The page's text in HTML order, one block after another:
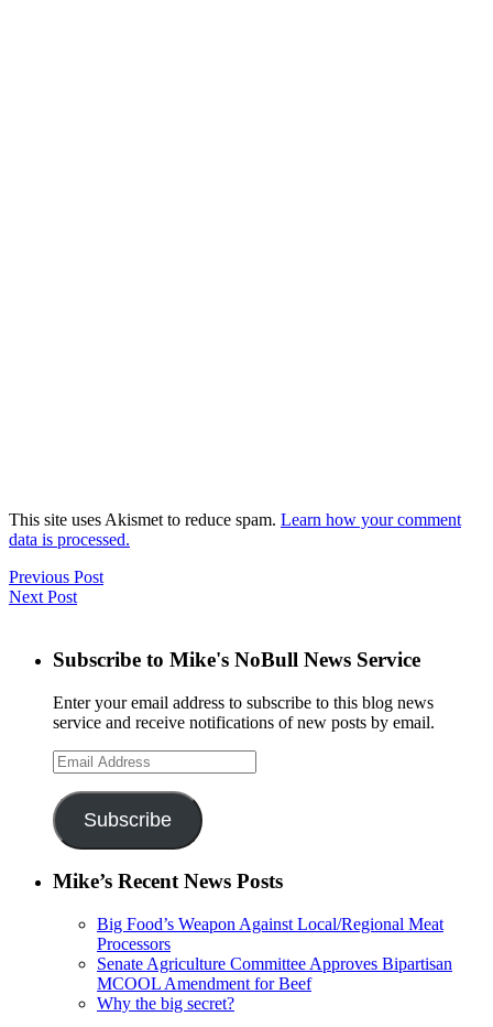
This site uses Akismet to reduce spam. Learn how your comment
data is processed.
Previous Post
Next Post
Subscribe to Mike's NoBull News Service
Enter your email address to subscribe to this blog news
service and receive notifications of new posts by email.
Email
Address
Subscribe
Mike’s Recent News Posts
Big Food’s Weapon Against Local/Regional Meat
Processors
Senate Agriculture Committee Approves Bipartisan
MCOOL Amendment for Beef
Why the big secret?